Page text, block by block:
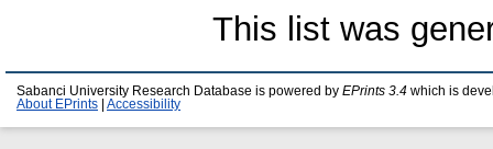
This list was
Sabanci University Research Database is powered by EPrints 3.4 which is
About EPrints
Accessibility